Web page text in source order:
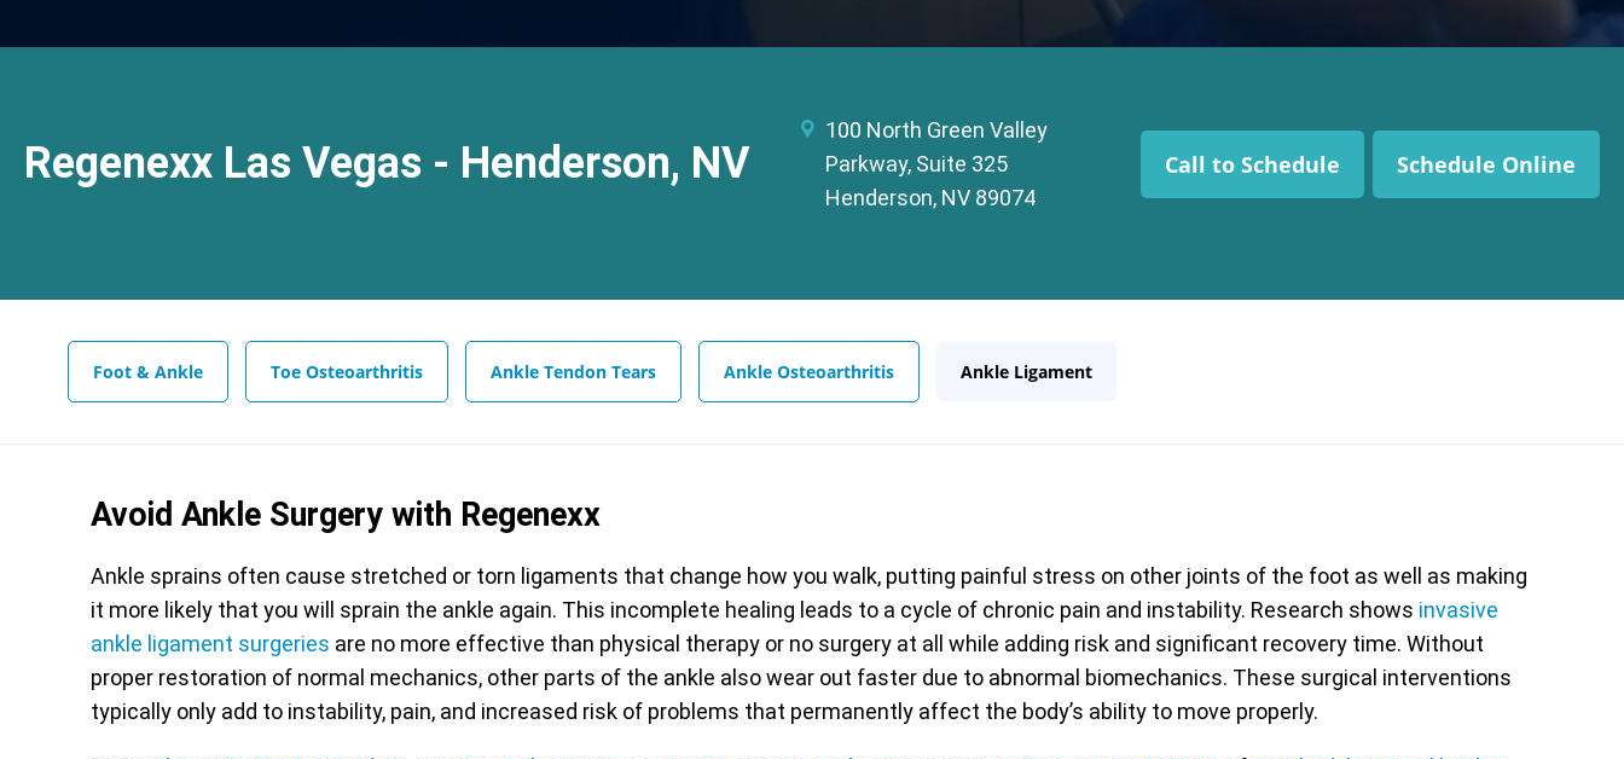
Regenexx Las Vegas - Henderson, NV
100 North Green Valley
Parkway, Suite 325
Henderson, NV 89074
Call to Schedule Schedule Online
Foot & Ankle Toe Osteoarthritis Ankle Tendon Tears Ankle Osteoarthritis Ankle Ligament
Avoid Ankle Surgery with Regenexx
Ankle sprains often cause stretched or torn ligaments that change how you walk, putting painful stress on other joints of the foot as well as making
it more likely that you will sprain the ankle again. This incomplete healing leads to a cycle of chronic pain and instability. Research shows invasive
ankle ligament surgeries are no more effective than physical therapy or no surgery at all while adding risk and significant recovery time. Without
proper restoration of normal mechanics, other parts of the ankle also wear out faster due to abnormal biomechanics. These surgical interventions
typically only add to instability, pain, and increased risk of problems that permanently affect the body’s ability to move properly.